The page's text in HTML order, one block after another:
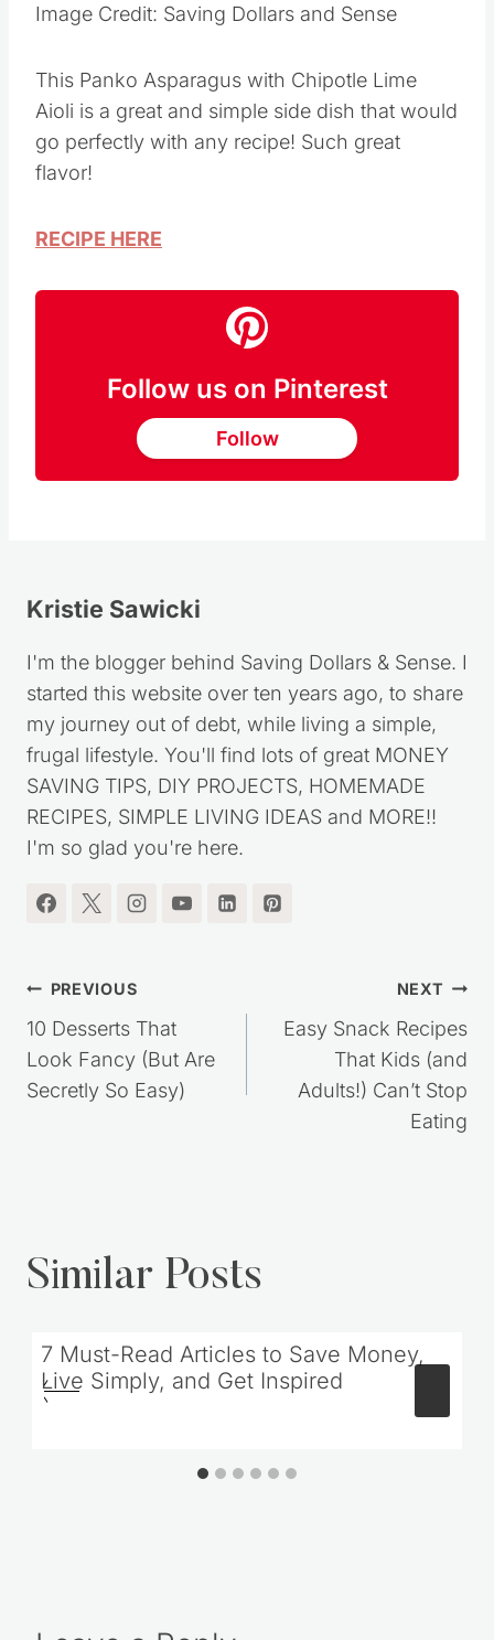
Image Credit: Saving Dollars and Sense
This Panko Asparagus with Chipotle Lime
Aioli is a great and simple side dish that would
go perfectly with any recipe! Such great
flavor!
RECIPE HERE
Follow us on Pinterest
Follow
Kristie Sawicki
I'm the blogger behind Saving Dollars & Sense. I
started this website over ten years ago, to share
my journey out of debt, while living a simple,
frugal lifestyle. You'll find lots of great MONEY
SAVING TIPS, DIY PROJECTS, HOMEMADE
RECIPES, SIMPLE LIVING IDEAS and MORE!!
I'm so glad you're here.
Post
navigation
PREVIOUS
10 Desserts That
Look Fancy (But Are
Secretly So Easy)
NEXT
Easy Snack Recipes
That Kids (and
Adults!) Can’t Stop
Eating
Similar Posts
7 Must-Read Articles to Save Money,
Live Simply, and Get Inspired